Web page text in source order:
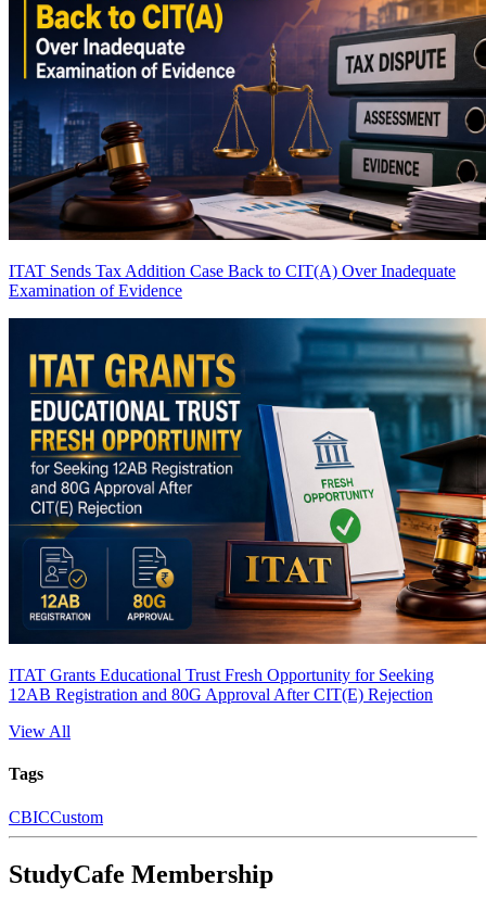
ITAT Sends Tax Addition Case Back to CIT(A) Over Inadequate
Examination of Evidence
ITAT Grants Educational Trust Fresh Opportunity for Seeking
12AB Registration and 80G Approval After CIT(E) Rejection
View All
Tags
CBICCustom
StudyCafe Membership